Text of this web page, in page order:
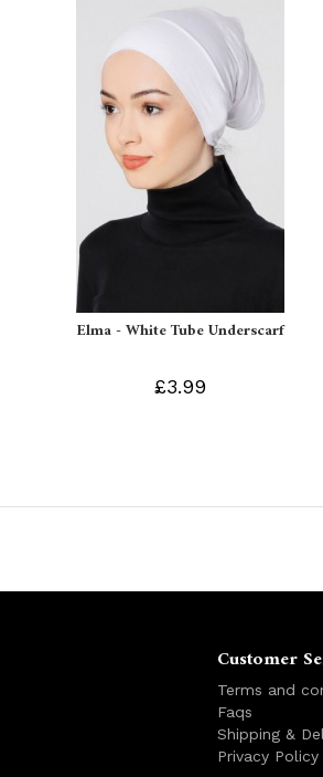
Elma - White Tube Underscarf
£3.99
Customer
Terms and
Faqs
Shipping &
Privacy Policy